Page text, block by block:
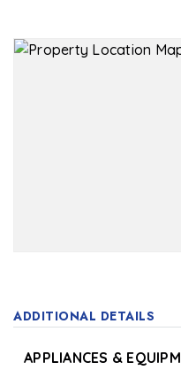
ADDITIONAL DETAILS
APPLIANCES &